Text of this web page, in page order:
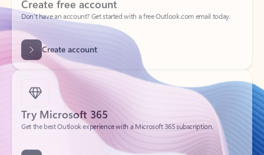
Create account
Try Microsoft 365
Get the best Outlook experience with a Microsoft 365 subscription.
Explore plans